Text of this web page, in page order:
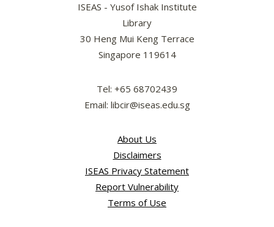
ISEAS - Yusof Ishak Institute
Library
30 Heng Mui Keng Terrace
Singapore 119614
Tel: +65 68702439
Email: libcir@iseas.edu.sg
About Us
Disclaimers
ISEAS Privacy Statement
Report Vulnerability
Terms of Use